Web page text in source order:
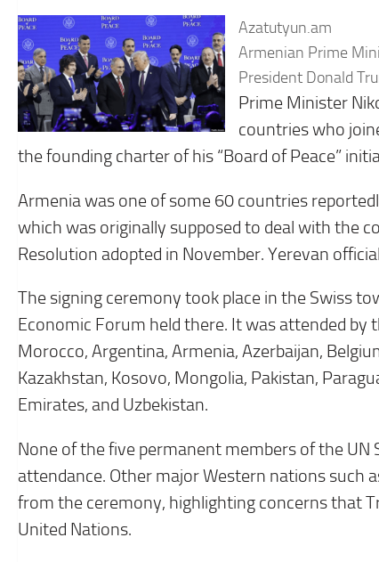
Azatutyun.am
Armenian Prime
President Donald
Prime Minister
countries who
the founding charter of his “Board of Peace”
Armenia was one of some 60 countries
which was originally supposed to deal with the
Resolution adopted in November. Yerevan
The signing ceremony took place in the Swiss
Economic Forum held there. It was attended by
Morocco, Argentina, Armenia, Azerbaijan,
Kazakhstan, Kosovo, Mongolia, Pakistan,
Emirates, and Uzbekistan.
None of the five permanent members of the
attendance. Other major Western nations such
from the ceremony, highlighting concerns that
United Nations.